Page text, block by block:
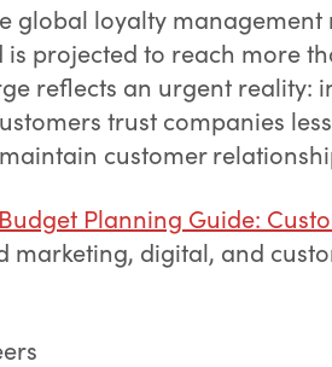
global loyalty management
projected to reach more
reflects an urgent reality:
trust companies
customer
Planning Guide:
marketing, digital, and